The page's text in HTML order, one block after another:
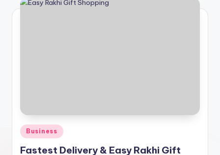
Posted
in
Business
Fastest Delivery & Easy Rakhi Gift